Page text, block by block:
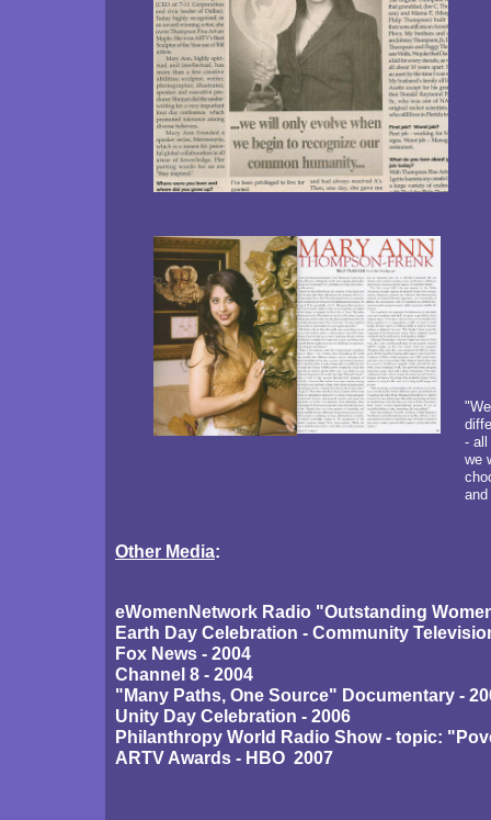
Other Media:
eWomenNetwork Radio "Outstanding
Earth Day Celebration - Community
Fox News - 2004
Channel 8 - 2004
"Many Paths, One Source" Documentary -
Unity Day Celebration - 2006
Philanthropy World Radio Show - topic:
ARTV Awards - HBO 2007
- all
we